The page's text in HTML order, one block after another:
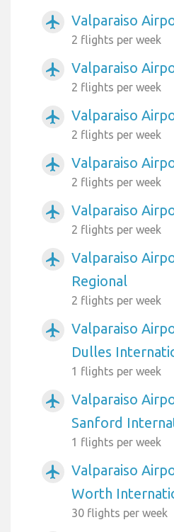
airplanemode_active Valparaiso
2 flights per week
airplanemode_active Valparaiso
2 flights per week
airplanemode_active Valparaiso
2 flights per week
airplanemode_active Valparaiso
2 flights per week
airplanemode_active Valparaiso
2 flights per week
airplanemode_active
Valparaiso
Regional
2 flights per week
airplanemode_active
Valparaiso
Dulles
1 flights per week
airplanemode_active
Valparaiso
Sanford
1 flights per week
airplanemode_active
Valparaiso
Worth
30 flights per week